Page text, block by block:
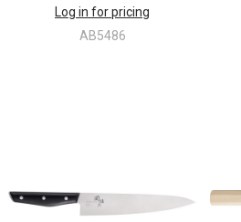
Log in for pricing
AB5486